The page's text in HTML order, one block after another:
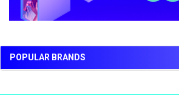
POPULAR BRANDS